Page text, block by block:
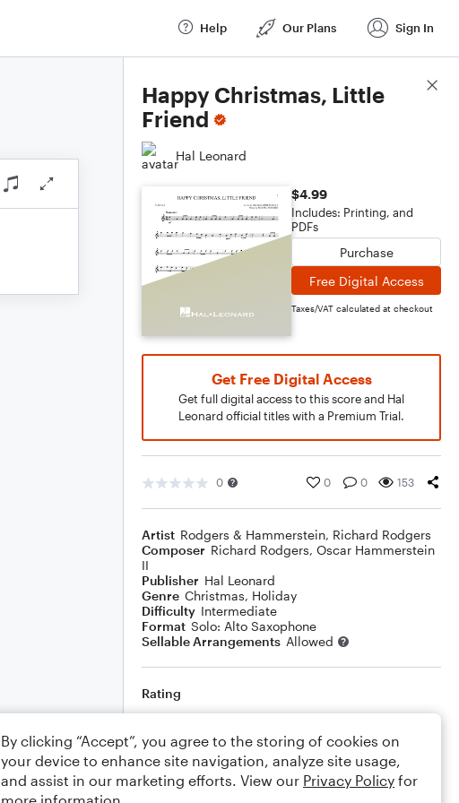
Help Our Plans Sign In
Happy Christmas, Little
Friend
Hal Leonard
$4.99
Includes: Printing, and
PDFs
Purchase
Free Digital Access
Taxes/VAT calculated at checkout
Get Free Digital Access
Get full digital access to this score and Hal
Leonard official titles with a Premium Trial.
0 0 0 153
Artist Rodgers & Hammerstein, Richard Rodgers
Composer Richard Rodgers, Oscar Hammerstein
II
Publisher Hal Leonard
Genre Christmas, Holiday
Difficulty Intermediate
Format Solo: Alto Saxophone
Sellable Arrangements Allowed
Rating
Comments
Score Details
By clicking “Accept”, you agree to the storing of cookies on
your device to enhance site navigation, analyze site usage,
and assist in our marketing efforts. View our Privacy Policy for